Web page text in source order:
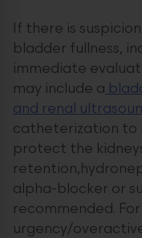
If there is
bladder fullness,
immediate
may include a
and renal
catheterization to
protect the
alpha-blocker or
recommended.
urgency/